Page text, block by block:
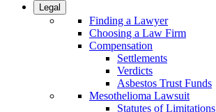
Legal
Finding a Lawyer
Choosing a Law Firm
Compensation
Settlements
Verdicts
Asbestos Trust Funds
Mesothelioma Lawsuit
Statutes of Limitations